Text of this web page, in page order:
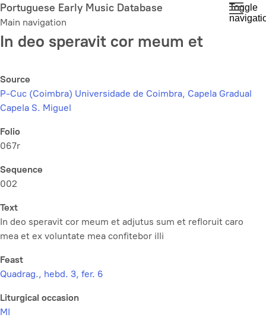
Skip
to
main
content
Portuguese Early Music Database
Main navigation
Toggle
In deo speravit cor meum et
Source
P-Cuc (Coimbra) Universidade de Coimbra, Capela Gradual
Capela S. Miguel
Folio
067r
Sequence
002
Text
In deo speravit cor meum et adjutus sum et refloruit caro
mea et ex voluntate mea confitebor illi
Feast
Quadrag., hebd. 3, fer. 6
Liturgical occasion
MI